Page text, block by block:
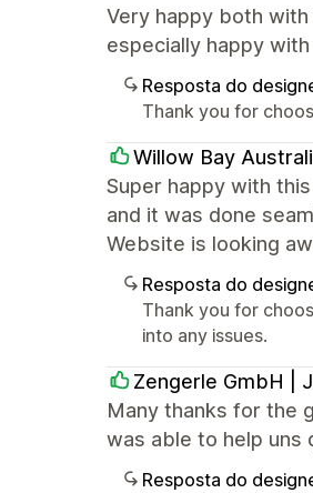
Very happy both
especially happy
Resposta do
Thank you for
Willow Bay
Super happy with
and it was done
Website is looking
Resposta do
Thank you for
into any issues.
Zengerle GmbH |
Many thanks for the
was able to help uns
Resposta do